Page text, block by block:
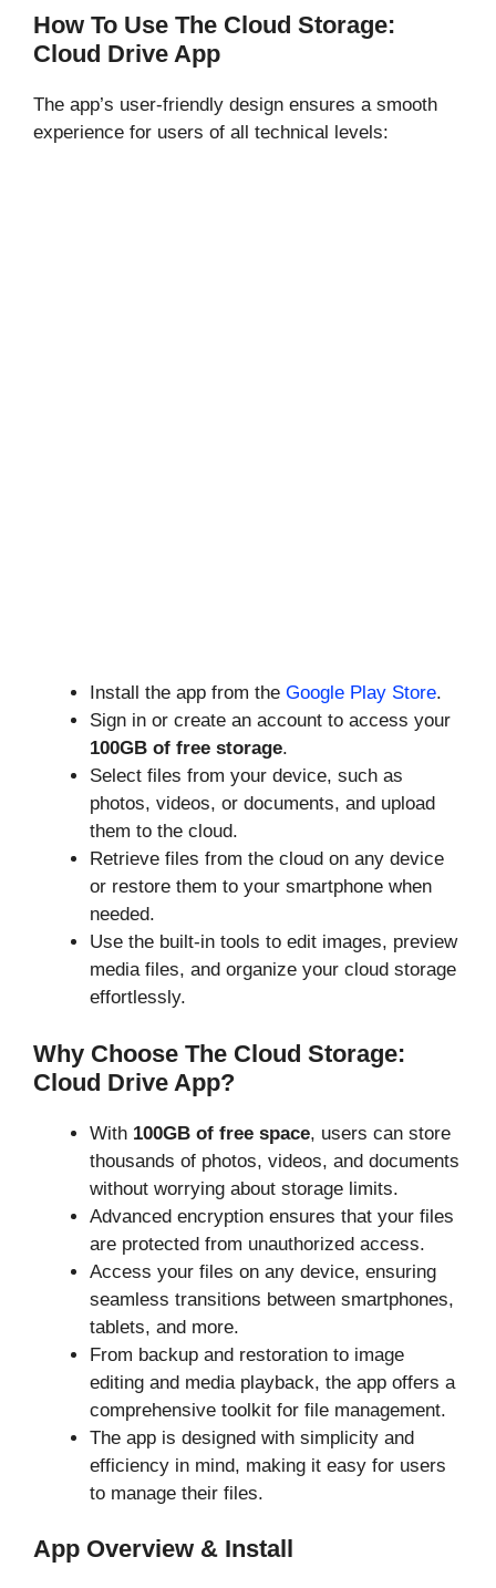
How To Use The Cloud Storage:
Cloud Drive App
The app’s user-friendly design ensures a smooth
experience for users of all technical levels:
Install the app from the Google Play Store.
Sign in or create an account to access your
100GB of free storage.
Select files from your device, such as
photos, videos, or documents, and upload
them to the cloud.
Retrieve files from the cloud on any device
or restore them to your smartphone when
needed.
Use the built-in tools to edit images, preview
media files, and organize your cloud storage
effortlessly.
Why Choose The Cloud Storage:
Cloud Drive App?
With 100GB of free space, users can store
thousands of photos, videos, and documents
without worrying about storage limits.
Advanced encryption ensures that your files
are protected from unauthorized access.
Access your files on any device, ensuring
seamless transitions between smartphones,
tablets, and more.
From backup and restoration to image
editing and media playback, the app offers a
comprehensive toolkit for file management.
The app is designed with simplicity and
efficiency in mind, making it easy for users
to manage their files.
App Overview & Install